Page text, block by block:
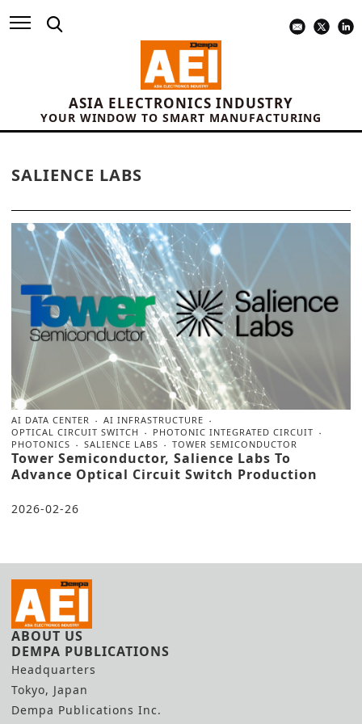
ASIA ELECTRONICS INDUSTRY
YOUR WINDOW TO SMART MANUFACTURING
SALIENCE LABS
AI DATA CENTER
AI INFRASTRUCTURE
OPTICAL CIRCUIT SWITCH
PHOTONIC INTEGRATED CIRCUIT
PHOTONICS
SALIENCE LABS TOWER SEMICONDUCTOR
Tower Semiconductor, Salience Labs To
Advance Optical Circuit Switch Production
2026-02-26
ABOUT US
DEMPA PUBLICATIONS
Headquarters
Tokyo, Japan
Dempa Publications Inc.